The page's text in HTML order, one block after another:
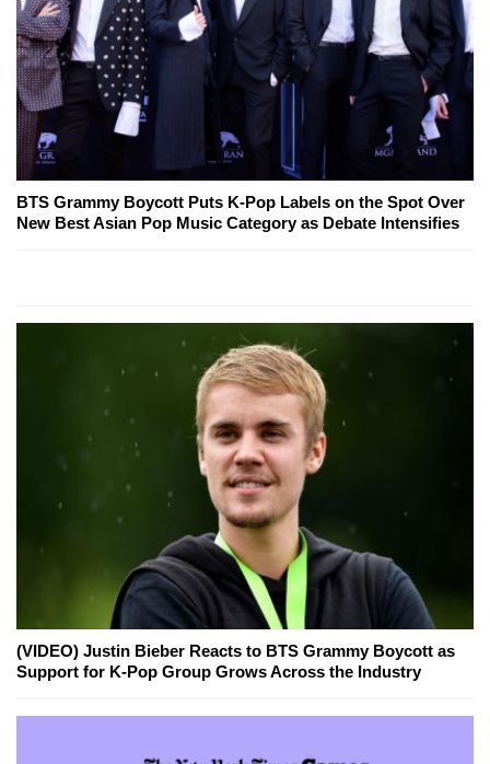
BTS Grammy Boycott Puts K-Pop Labels on the Spot Over
New Best Asian Pop Music Category as Debate Intensifies
(VIDEO) Justin Bieber Reacts to BTS Grammy Boycott as
Support for K-Pop Group Grows Across the Industry